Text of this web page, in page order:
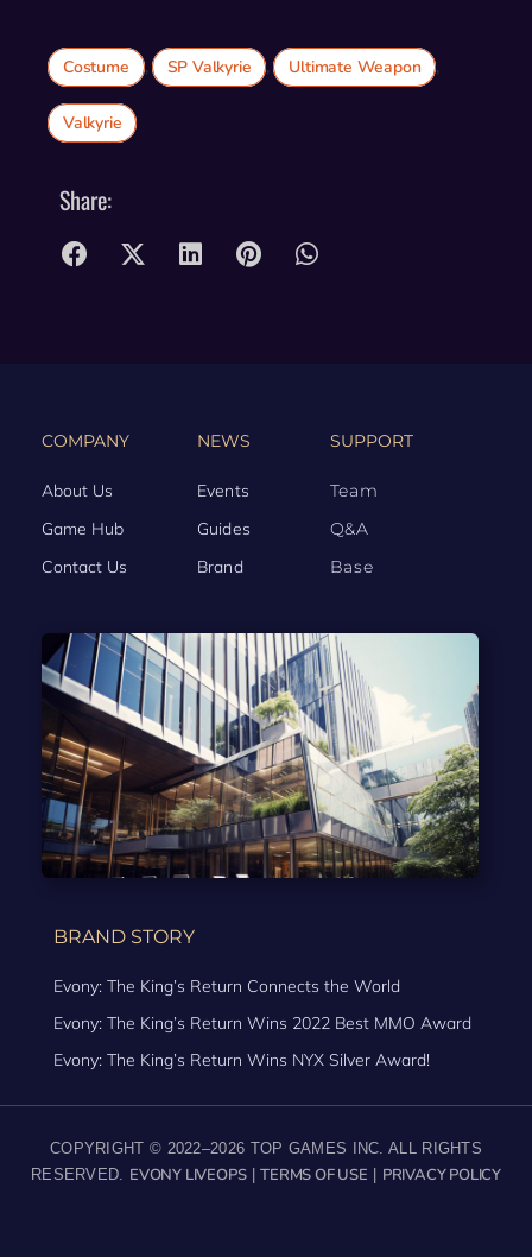
Costume , SP Valkyrie , Ultimate Weapon ,
Valkyrie
Share:
COMPANY
About Us
Game Hub
Contact Us
NEWS
Events
Guides
Brand
SUPPORT
Team
Q&A
Base
BRAND STORY
Evony: The King’s Return Connects the World
Evony: The King’s Return Wins 2022 Best MMO Award
Evony: The King’s Return Wins NYX Silver Award!
COPYRIGHT © 2022–2026 TOP GAMES INC. ALL RIGHTS
RESERVED. EVONY LIVEOPS|TERMS OF USE PRIVACY POLICY